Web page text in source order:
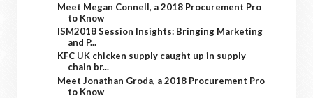
Meet Megan Connell, a 2018 Procurement Pro
to Know
ISM2018 Session Insights: Bringing Marketing
and P...
KFC UK chicken supply caught up in supply
chain br...
Meet Jonathan Groda, a 2018 Procurement Pro
to Know